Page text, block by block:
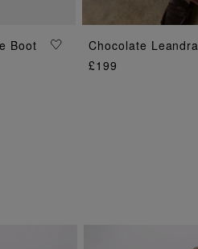
Boot ADD
Chocolate
£199